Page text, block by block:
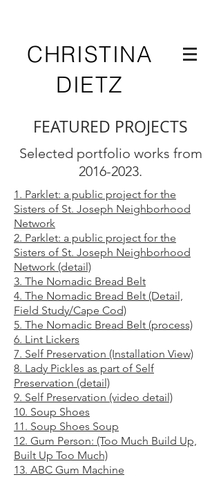
CHRISTINA
DIETZ
FEATURED PROJECTS
Selected portfolio works from
2016-2023.
1. Parklet: a public project for the
Sisters of St. Joseph Neighborhood
Network
2. Parklet: a public project for the
Sisters of St. Joseph Neighborhood
Network (detail)
3. The Nomadic Bread Belt
4. The Nomadic Bread Belt (Detail,
Field Study/Cape Cod)
5. The Nomadic Bread Belt (process)
6. Lint Lickers
7. Self Preservation (Installation View)
8. Lady Pickles as part of Self
Preservation (detail)
9. Self Preservation (video detail)
10. Soup Shoes
11. Soup Shoes Soup
12. Gum Person: (Too Much Build Up,
Built Up Too Much)
13. ABC Gum Machine